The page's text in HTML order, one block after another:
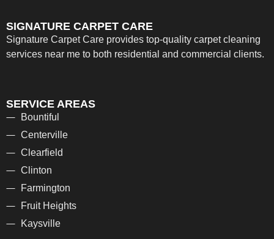
SIGNATURE CARPET CARE
Signature Carpet Care provides top-quality carpet cleaning
services near me to both residential and commercial clients.
SERVICE AREAS
Bountiful
Centerville
Clearfield
Clinton
Farmington
Fruit Heights
Kaysville